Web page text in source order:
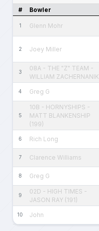
# Bowler
1 Glenn Mohr
2 Joey Miller
3
08A - THE "Z" TEAM -
WILLIAM ZACHERNANIK
4 Greg G
5
10B - HORNYSHIPS -
MATT BLANKENSHIP
(199)
6 Rich Long
7 Clarence Williams
8 Greg G
9
02D - HIGH TIMES -
JASON RAY (191)
10 John